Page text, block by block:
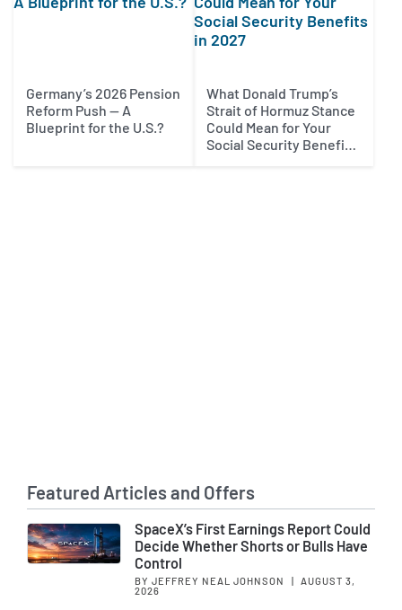
Germany’s 2026 Pension
Reform Push — A
Blueprint for the U.S.?
What Donald Trump’s
Strait of Hormuz Stance
Could Mean for Your
Social Security Benefits
Featured Articles and Offers
SpaceX’s First Earnings Report Could
Decide Whether Shorts or Bulls Have
Control
BY JEFFREY NEAL JOHNSON |
AUGUST 3,
2026